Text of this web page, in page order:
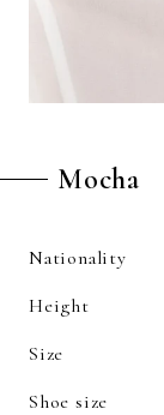
Mocha
Nationality
Height
Size
Shoe size